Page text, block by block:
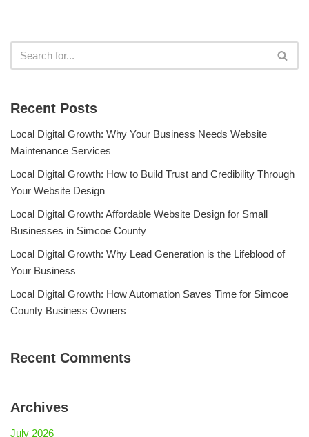
Recent Posts
Local Digital Growth: Why Your Business Needs Website
Maintenance Services
Local Digital Growth: How to Build Trust and Credibility Through
Your Website Design
Local Digital Growth: Affordable Website Design for Small
Businesses in Simcoe County
Local Digital Growth: Why Lead Generation is the Lifeblood of
Your Business
Local Digital Growth: How Automation Saves Time for Simcoe
County Business Owners
Recent Comments
Archives
July 2026